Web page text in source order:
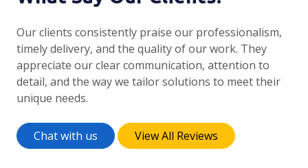
Our clients consistently praise our professionalism,
timely delivery, and the quality of our work. They
appreciate our clear communication, attention to
detail, and the way we tailor solutions to meet their
unique needs.
Chat with us View All Reviews